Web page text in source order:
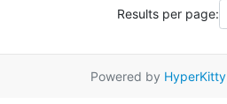
Results per page:
Powered by HyperKitty